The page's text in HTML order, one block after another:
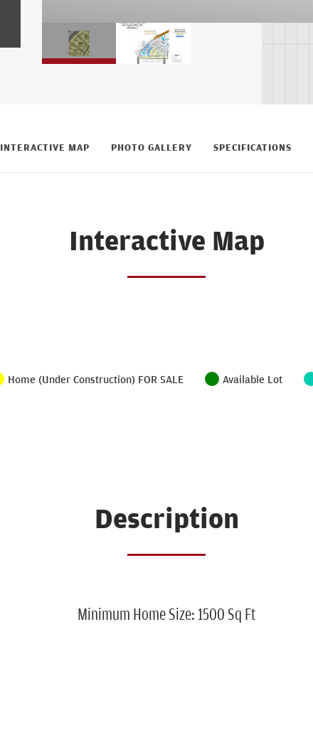
INTERACTIVE MAP PHOTO GALLERY SPECIFICATIONS
Interactive Map
Home (Under Construction) FOR SALE Available Lot
Description
Minimum Home Size: 1500 Sq Ft